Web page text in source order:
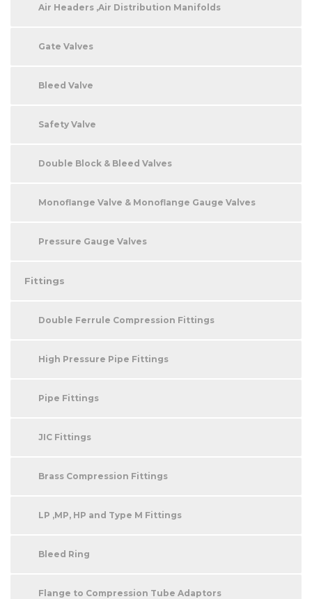
Air Headers ,Air Distribution Manifolds
Gate Valves
Bleed Valve
Safety Valve
Double Block & Bleed Valves
Monoflange Valve & Monoflange Gauge Valves
Pressure Gauge Valves
Fittings
Double Ferrule Compression Fittings
High Pressure Pipe Fittings
Pipe Fittings
JIC Fittings
Brass Compression Fittings
LP ,MP, HP and Type M Fittings
Bleed Ring
Flange to Compression Tube Adaptors